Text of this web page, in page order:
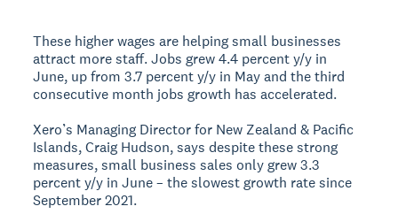
These higher wages are helping small businesses
attract more staff. Jobs grew 4.4 percent y/y in
June, up from 3.7 percent y/y in May and the third
consecutive month jobs growth has accelerated.
Xero’s Managing Director for New Zealand & Pacific
Islands, Craig Hudson, says despite these strong
measures, small business sales only grew 3.3
percent y/y in June – the slowest growth rate since
September 2021.